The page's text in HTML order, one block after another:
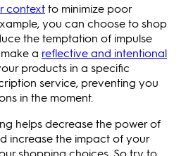
contextto minimize poor
you can choose to shop
the temptation of impulse
a reflective and intentional
products in a specific
service, preventing you
in the moment.
helps decrease the power of
increase the impact of your